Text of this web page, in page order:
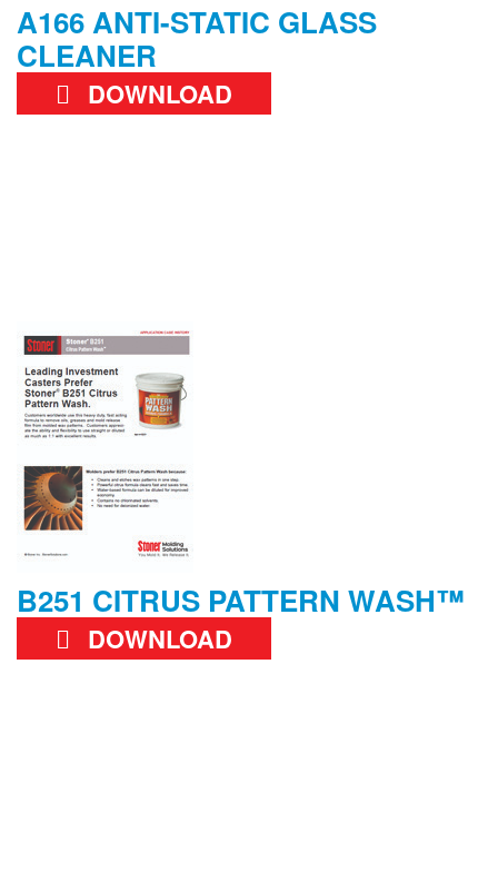
A166 ANTI-STATIC GLASS
CLEANER
DOWNLOAD
B251 CITRUS PATTERN WASH™
DOWNLOAD